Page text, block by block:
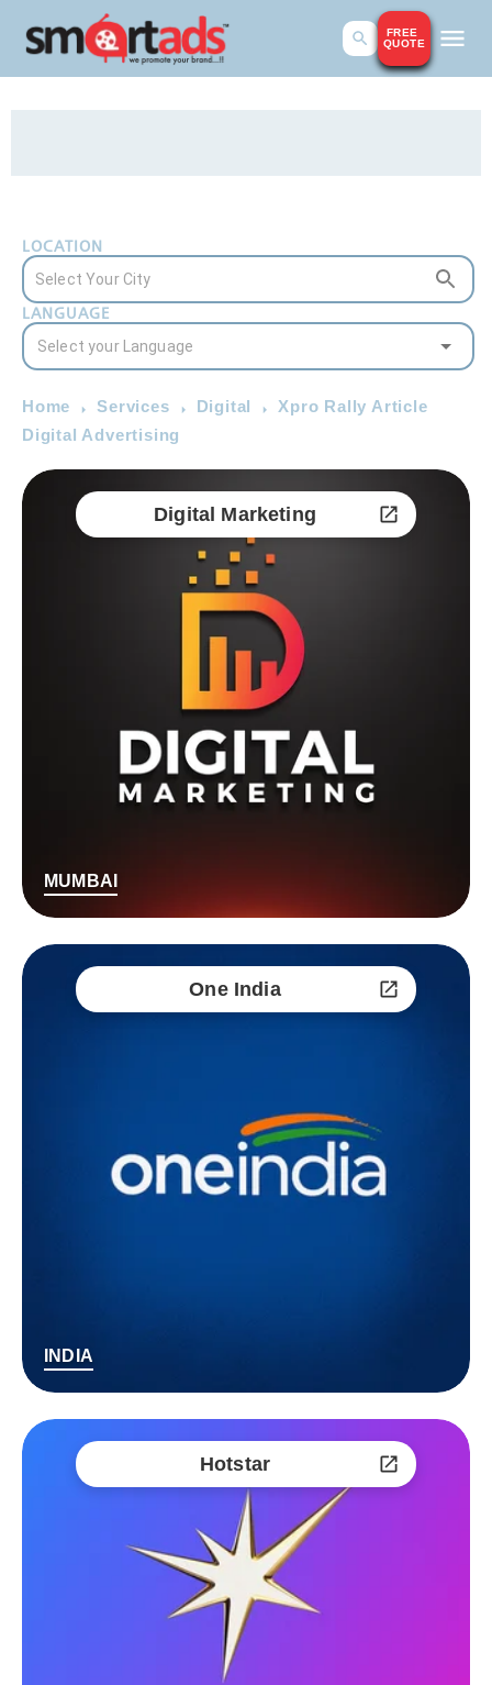
FREE
QUOTE
LOCATION
LANGUAGE
Home Services Digital
Xpro Rally Article
Digital Advertising
Digital Marketing
MUMBAI
One India
INDIA
Hotstar